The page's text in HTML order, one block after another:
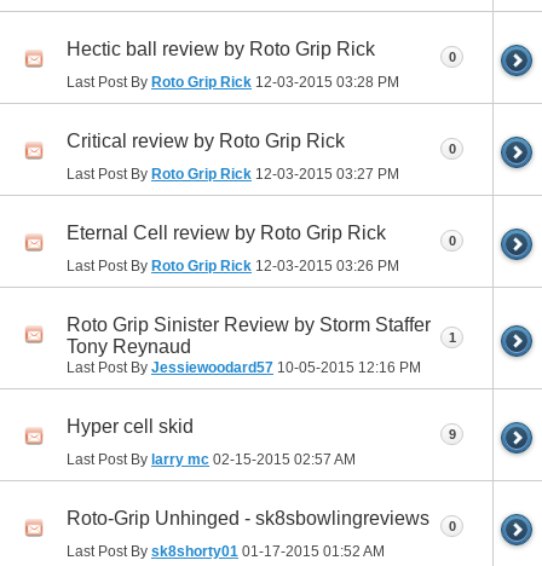
Hectic ball review by Roto Grip Rick
Last Post By Roto Grip Rick 12-03-2015 03:28 PM
0
Critical review by Roto Grip Rick
Last Post By Roto Grip Rick 12-03-2015 03:27 PM
0
Eternal Cell review by Roto Grip Rick
Last Post By Roto Grip Rick 12-03-2015 03:26 PM
0
Roto Grip Sinister Review by Storm Staffer
Tony Reynaud
Last Post By Jessiewoodard57 10-05-2015 12:16 PM
1
Hyper cell skid
Last Post By larry mc 02-15-2015 02:57 AM
9
Roto-Grip Unhinged - sk8sbowlingreviews
Last Post By sk8shorty01 01-17-2015 01:52 AM
0